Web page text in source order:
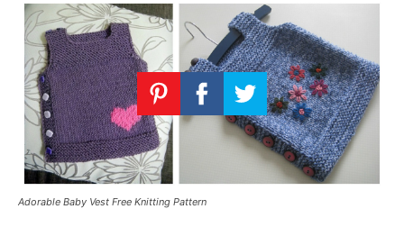
–
Adorable Baby Vest Free Knitting Pattern